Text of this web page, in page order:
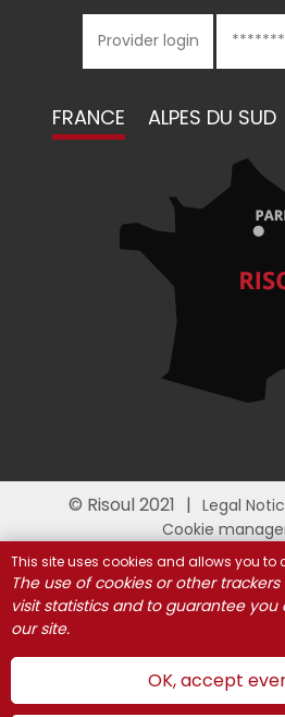
FRANCE ALPES DU SUD
© Risoul 2021 Legal
Cookie
This site uses cookies and allows you to
The use of cookies or other
visit statistics and to guarantee
our site.
OK, accept